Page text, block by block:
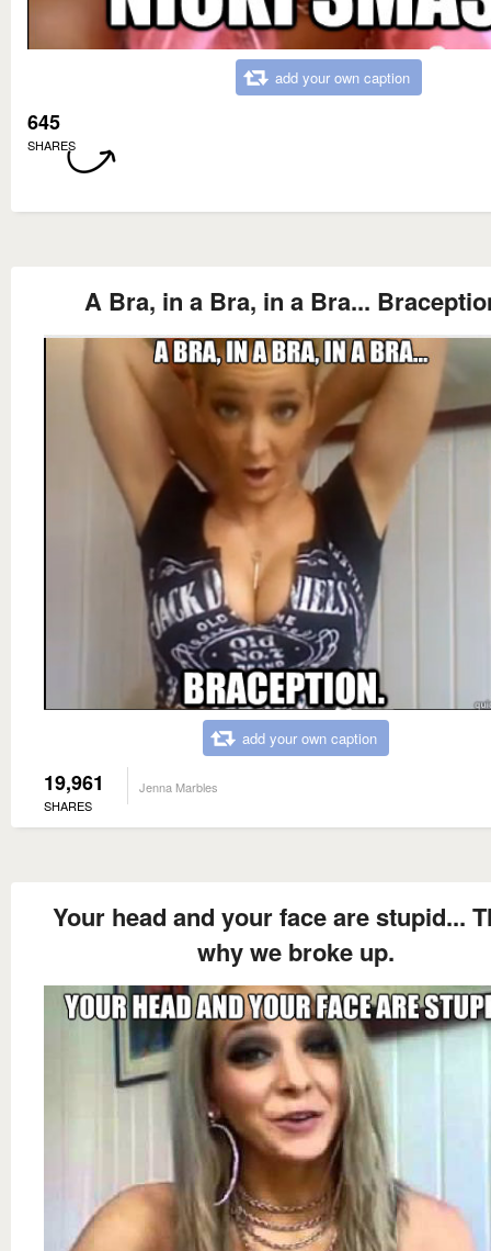
add your own caption
645
SHARES
A Bra, in a Bra, in a Bra...
add your own caption
19,961
SHARES
Jenna Marbles
Your head and your face are stupid...
why we broke up.